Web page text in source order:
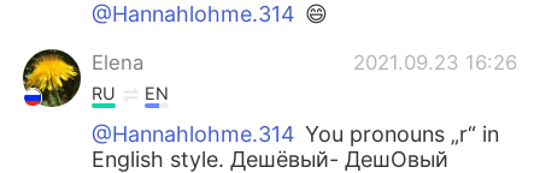
@Hannahlohme.314 😄
Elena 2021.09.23 16:26
RU EN
@Hannahlohme.314 You pronouns „r“ in
English style. Дешёвый- ДешОвый